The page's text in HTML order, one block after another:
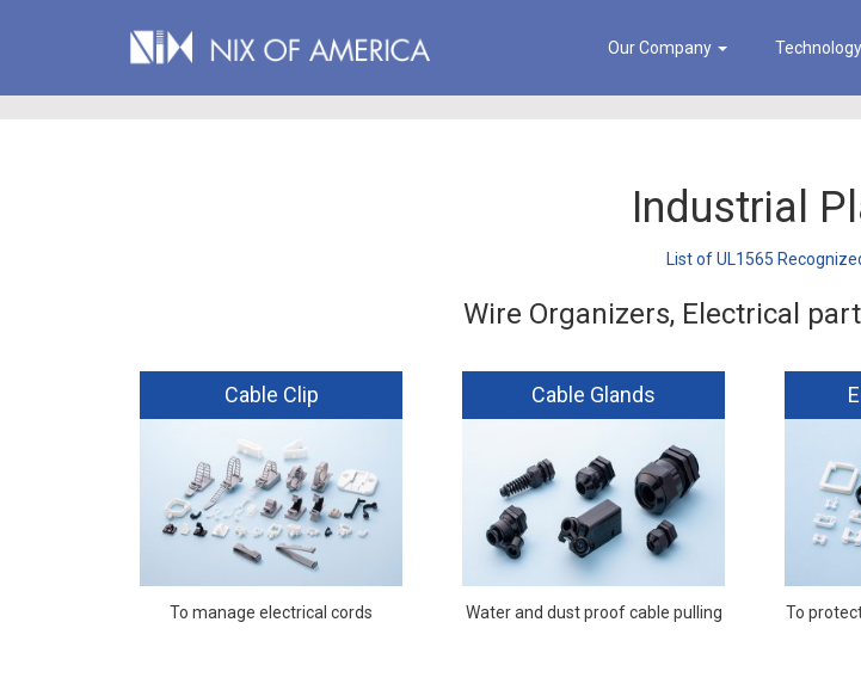
Our Company Technology
Industrial
List of UL1565
Wire Organizers, Electrical
Cable Clip
To manage electrical cords
Cable Glands
Water and dust proof cable pulling To